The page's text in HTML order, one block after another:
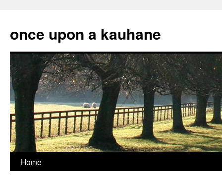
content
once upon a kauhane
Home